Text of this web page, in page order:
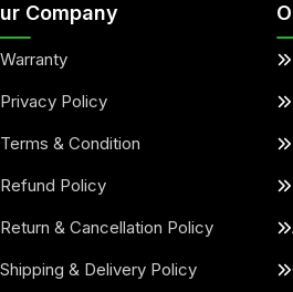
Company
Warranty
Privacy Policy
Terms & Condition
Refund Policy
Return & Cancellation Policy
Shipping & Delivery Policy